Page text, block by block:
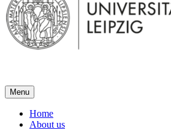
Menu
Home
About us